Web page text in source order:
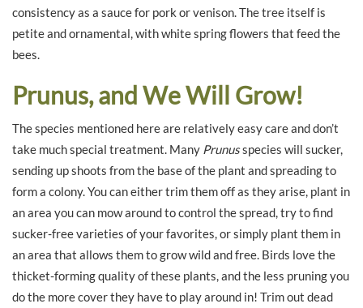
consistency as a sauce for pork or venison. The tree itself is
petite and ornamental, with white spring flowers that feed the
bees.
Prunus, and We Will Grow!
The species mentioned here are relatively easy care and don’t
take much special treatment. Many Prunusspecies will sucker,
sending up shoots from the base of the plant and spreading to
form a colony. You can either trim them off as they arise, plant in
an area you can mow around to control the spread, try to find
sucker-free varieties of your favorites, or simply plant them in
an area that allows them to grow wild and free. Birds love the
thicket-forming quality of these plants, and the less pruning you
do the more cover they have to play around in! Trim out dead